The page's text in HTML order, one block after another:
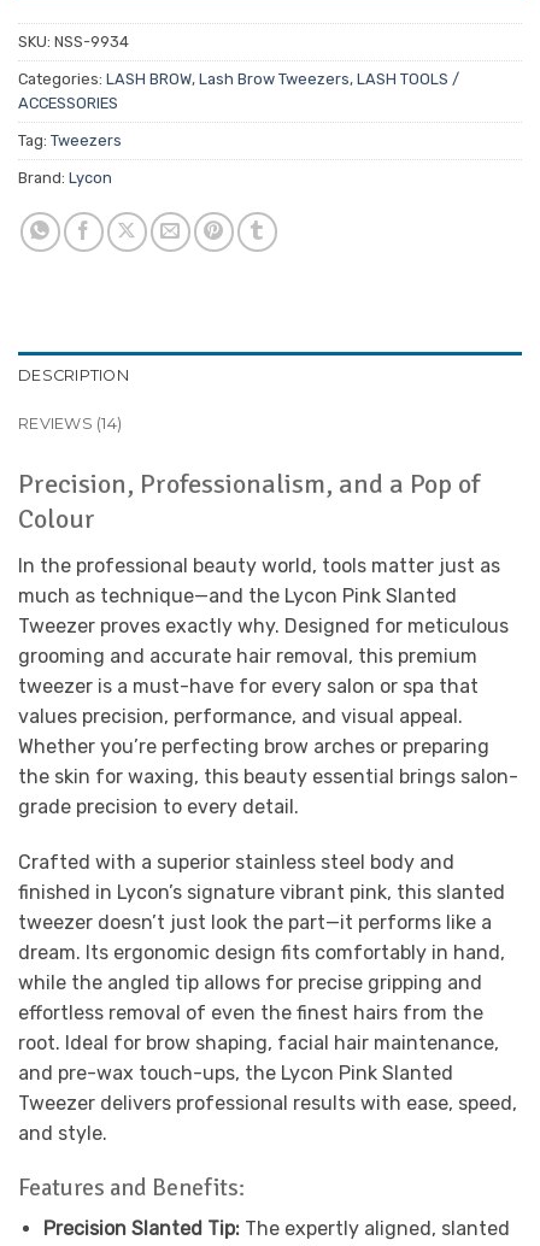
SKU: NSS-9934
Categories: LASH BROW, Lash Brow Tweezers, LASH TOOLS /
ACCESSORIES
Tag: Tweezers
Brand: Lycon
DESCRIPTION
REVIEWS (14)
Precision, Professionalism, and a Pop of
Colour
In the professional beauty world, tools matter just as
much as technique—and the Lycon Pink Slanted
Tweezer proves exactly why. Designed for meticulous
grooming and accurate hair removal, this premium
tweezer is a must-have for every salon or spa that
values precision, performance, and visual appeal.
Whether you’re perfecting brow arches or preparing
the skin for waxing, this beauty essential brings salon-
grade precision to every detail.
Crafted with a superior stainless steel body and
finished in Lycon’s signature vibrant pink, this slanted
tweezer doesn’t just look the part—it performs like a
dream. Its ergonomic design fits comfortably in hand,
while the angled tip allows for precise gripping and
effortless removal of even the finest hairs from the
root. Ideal for brow shaping, facial hair maintenance,
and pre-wax touch-ups, the Lycon Pink Slanted
Tweezer delivers professional results with ease, speed,
and style.
Features and Benefits:
Precision Slanted Tip: The expertly aligned, slanted